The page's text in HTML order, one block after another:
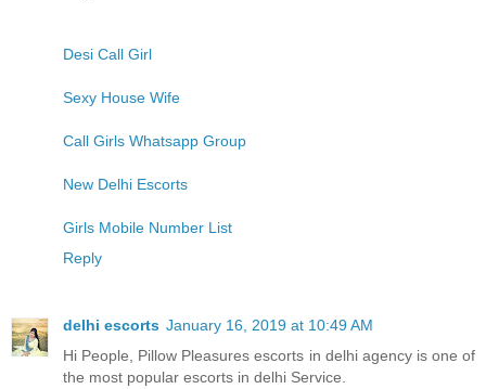
Desi Call Girl
Sexy House Wife
Call Girls Whatsapp Group
New Delhi Escorts
Girls Mobile Number List
Reply
delhi escorts January 16, 2019 at 10:49 AM
Hi People, Pillow Pleasures escorts in delhi agency is one of
the most popular escorts in delhi Service.